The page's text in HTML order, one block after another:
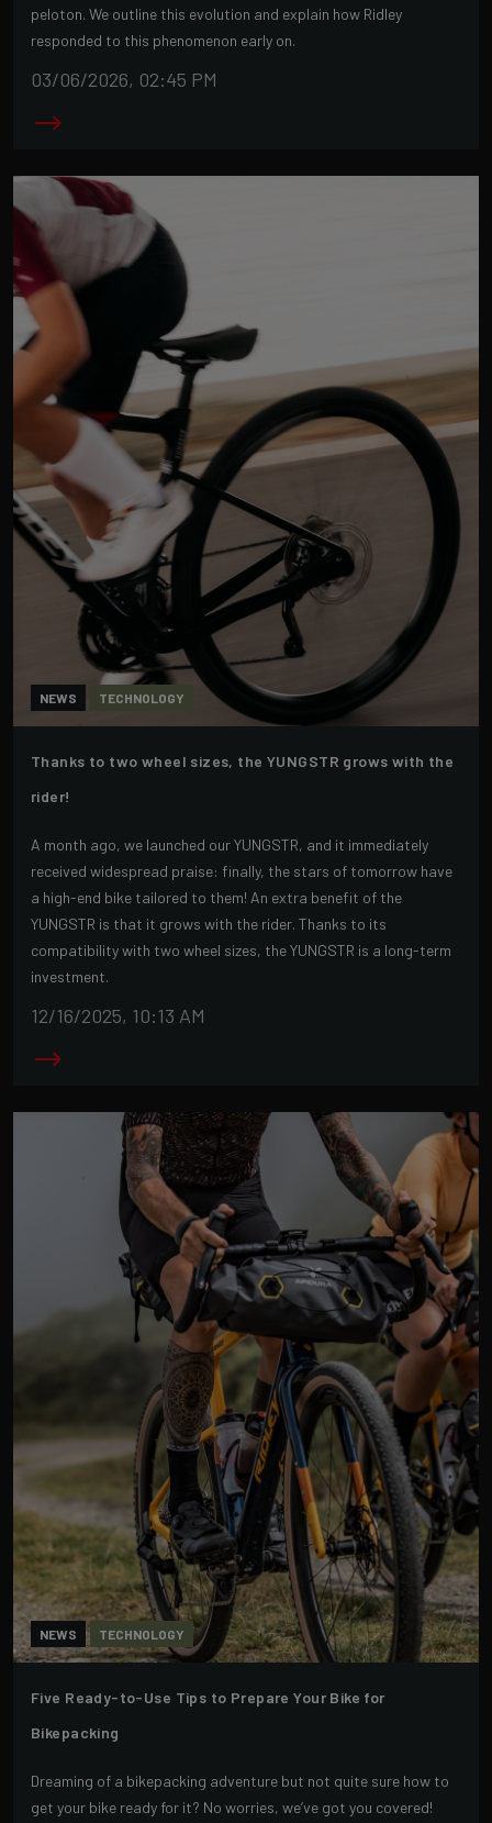
peloton. We outline this evolution and explain how Ridley
responded to this phenomenon early on.
03/06/2026, 02:45 PM
NEWS TECHNOLOGY
Thanks to two wheel sizes, the YUNGSTR grows with the
rider!
A month ago, we launched our YUNGSTR, and it immediately
received widespread praise: finally, the stars of tomorrow have
a high-end bike tailored to them! An extra benefit of the
YUNGSTR is that it grows with the rider. Thanks to its
compatibility with two wheel sizes, the YUNGSTR is a long-term
investment.
12/16/2025, 10:13 AM
NEWS TECHNOLOGY
Five Ready-to-Use Tips to Prepare Your Bike for
Bikepacking
Dreaming of a bikepacking adventure but not quite sure how to
get your bike ready for it? No worries, we’ve got you covered!